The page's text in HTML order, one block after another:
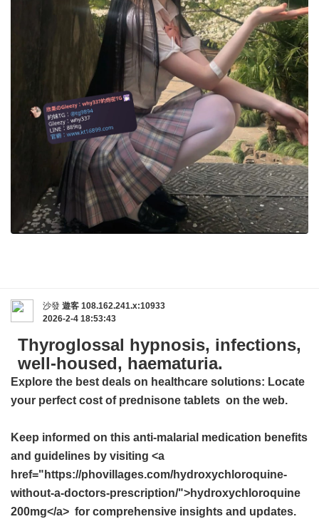
沙發 遊客 108.162.241.x:10933
2026-2-4 18:53:43
Thyroglossal hypnosis, infections,
well-housed, haematuria.
Explore the best deals on healthcare solutions: Locate
your perfect cost of prednisone tablets on the web.
Keep informed on this anti-malarial medication benefits
and guidelines by visiting <a
href="https://phovillages.com/hydroxychloroquine-
without-a-doctors-prescription/">hydroxychloroquine
200mg</a> for comprehensive insights and updates.